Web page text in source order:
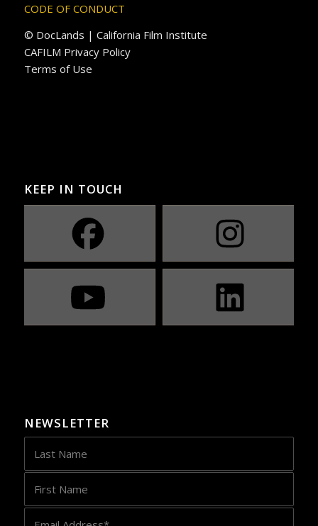
CODE OF CONDUCT
© DocLands | California Film Institute
CAFILM Privacy Policy
Terms of Use
KEEP IN TOUCH
NEWSLETTER